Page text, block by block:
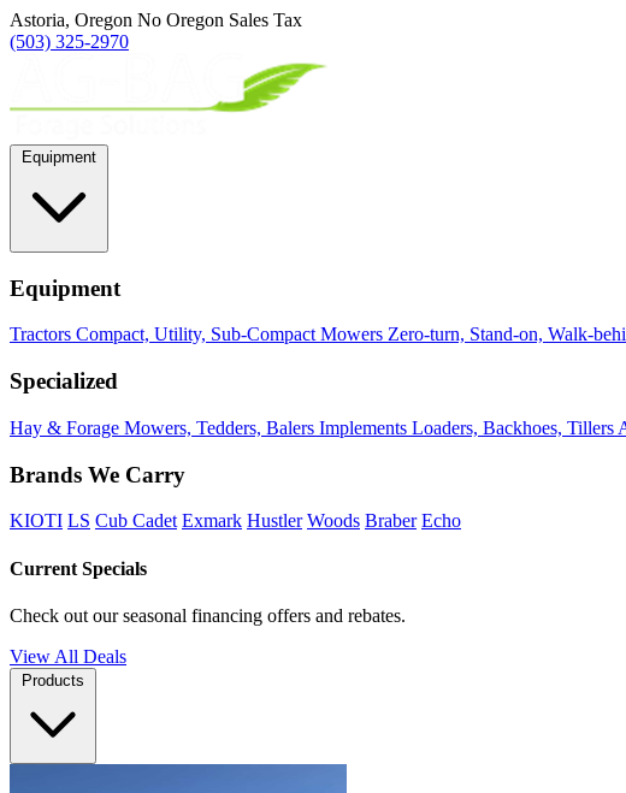
Astoria, Oregon No Oregon Sales Tax
(503) 325-2970
Equipment
Tractors Compact, Utility, Sub-Compact Mowers Zero-turn, Stand-on, Walk-
Specialized
Hay & Forage Mowers, Tedders, Balers Implements Loaders, Backhoes, Tillers
Brands We Carry
KIOTI LS Cub Cadet Exmark Hustler Woods Braber Echo
Current Specials
Check out our seasonal financing offers and rebates.
View All Deals